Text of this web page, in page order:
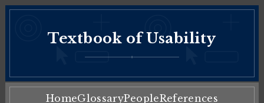
Textbook of Usability
♦
HomeGlossaryPeopleReferences